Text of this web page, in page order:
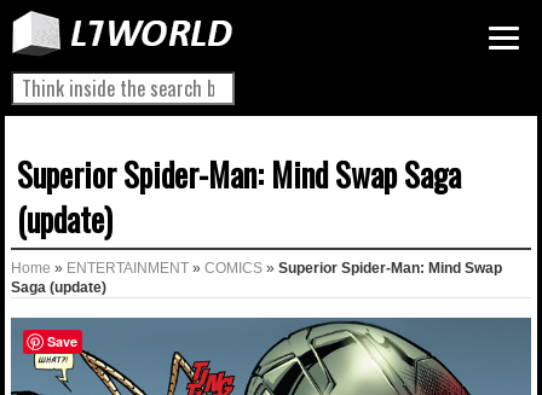
Superior Spider-Man: Mind Swap Saga
(update)
Home » ENTERTAINMENT » COMICS » Superior Spider-Man: Mind Swap
Saga (update)
Save